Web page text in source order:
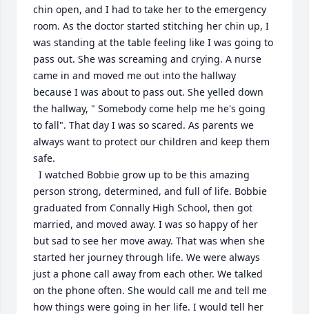
chin open, and I had to take her to the emergency
room. As the doctor started stitching her chin up, I
was standing at the table feeling like I was going to
pass out. She was screaming and crying. A nurse
came in and moved me out into the hallway
because I was about to pass out. She yelled down
the hallway, " Somebody come help me he's going
to fall". That day I was so scared. As parents we
always want to protect our children and keep them
safe.
person strong, determined, and full of life. Bobbie
graduated from Connally High School, then got
married, and moved away. I was so happy of her
but sad to see her move away. That was when she
started her journey through life. We were always
just a phone call away from each other. We talked
on the phone often. She would call me and tell me
how things were going in her life. I would tell her